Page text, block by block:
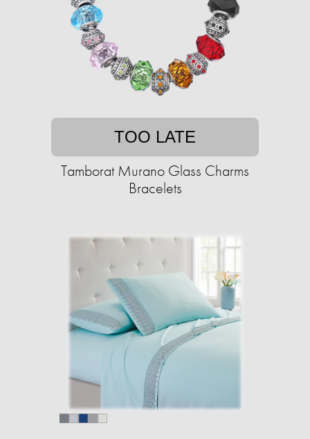
TOO LATE
Tamborat Murano Glass Charms
Bracelets